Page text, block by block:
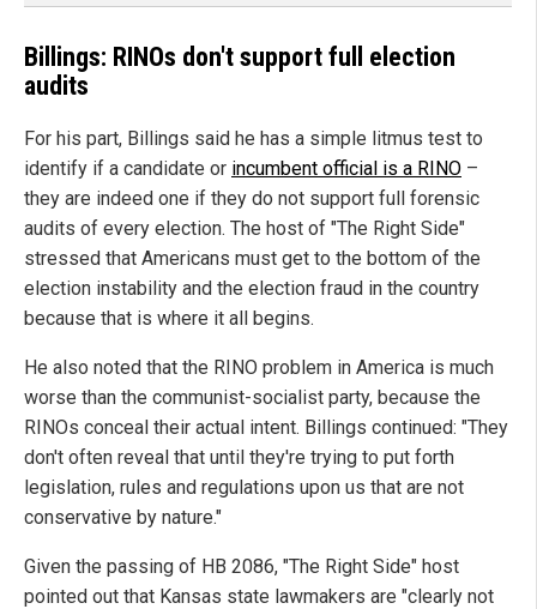
Billings: RINOs don't support full election
audits
For his part, Billings said he has a simple litmus test to
identify if a candidate or incumbent official is a RINO –
they are indeed one if they do not support full forensic
audits of every election. The host of "The Right Side"
stressed that Americans must get to the bottom of the
election instability and the election fraud in the country
because that is where it all begins.
He also noted that the RINO problem in America is much
worse than the communist-socialist party, because the
RINOs conceal their actual intent. Billings continued: "They
don't often reveal that until they're trying to put forth
legislation, rules and regulations upon us that are not
conservative by nature."
Given the passing of HB 2086, "The Right Side" host
pointed out that Kansas state lawmakers are "clearly not